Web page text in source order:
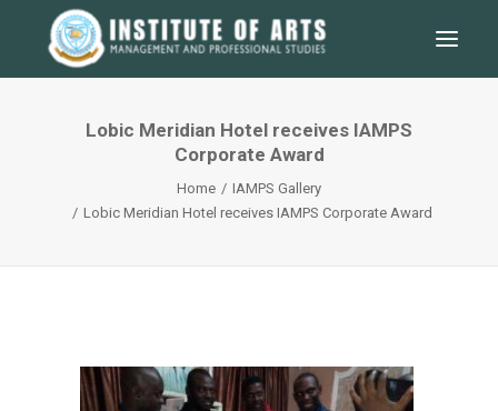
Lobic Meridian Hotel receives IAMPS
Corporate Award
Home
IAMPS Gallery
Lobic Meridian Hotel receives IAMPS Corporate Award